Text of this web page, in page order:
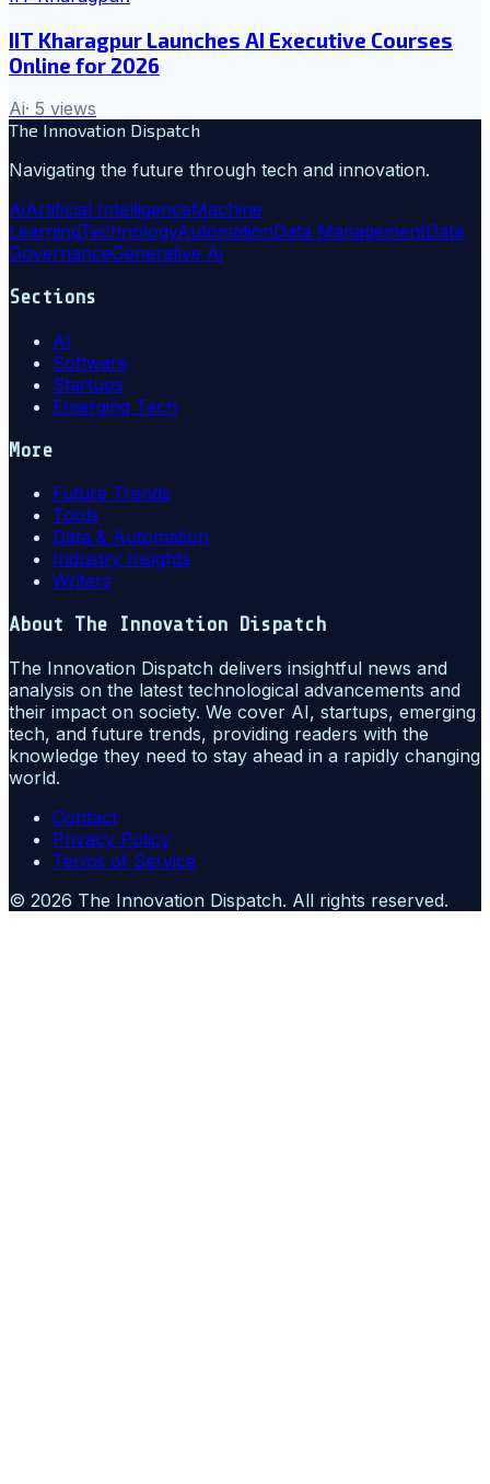
IIT Kharagpur Launches AI Executive Courses
Online for 2026
Ai· 5 views
The Innovation Dispatch
Navigating the future through tech and innovation.
AiArtificial IntelligenceMachine
LearningTechnologyAutomationData ManagementData
GovernanceGenerative Ai
Sections
AI
Software
Startups
Emerging Tech
More
Future Trends
Tools
Data & Automation
Industry Insights
Writers
About The Innovation Dispatch
The Innovation Dispatch delivers insightful news and
analysis on the latest technological advancements and
their impact on society. We cover AI, startups, emerging
tech, and future trends, providing readers with the
knowledge they need to stay ahead in a rapidly changing
world.
Contact
Privacy Policy
Terms of Service
© 2026 The Innovation Dispatch. All rights reserved.